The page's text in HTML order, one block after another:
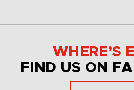
WHERE’S
FIND US ON